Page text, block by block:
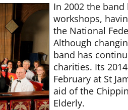
In 2002 the
workshops,
the National
Although
band has
charities. Its
February at St
aid of the
Elderly.